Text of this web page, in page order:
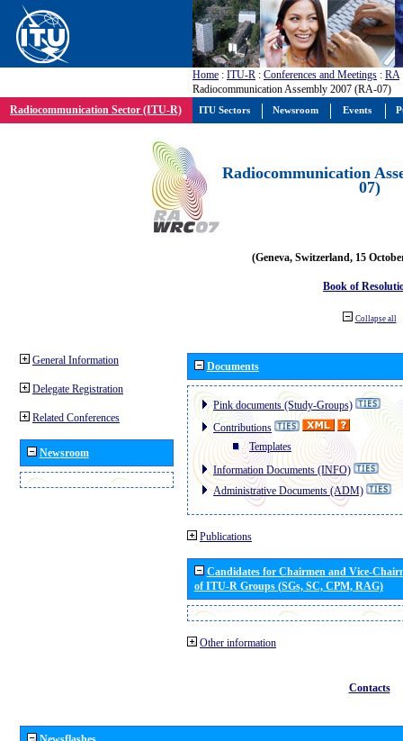
Home : ITU-R : Conferences and Meetings : RA
Radiocommunication Assembly 2007 (RA-07)
Radiocommunication Sector (ITU-R)
Radiocommunication
07)
(Geneva, Switzerland, 15
Book of
Collapse all
General Information
Delegate Registration
Related Conferences
Newsroom
Documents
Pink documents (Study-Groups)
Contributions
Templates
Information Documents (INFO)
Administrative Documents (ADM)
Publications
Candidates for Chairmen and Vice-
of ITU-R Groups (SGs, SC, CPM, RAG)
Other information
Contacts
ITU Sectors Newsroom Events